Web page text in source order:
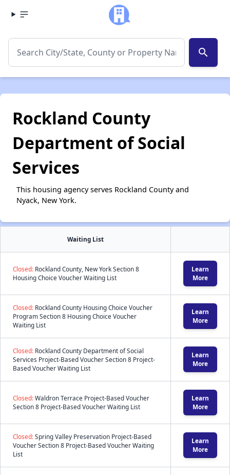
search
Rockland County
Department of Social
Services
This housing agency serves Rockland County and
Nyack, New York.
Waiting List
Closed: Rockland County, New York Section 8
Housing Choice Voucher Waiting List
Learn
More
Closed: Rockland County Housing Choice Voucher
Program Section 8 Housing Choice Voucher
Waiting List
Learn
More
Closed: Rockland County Department of Social
Services Project-Based Voucher Section 8 Project-
Based Voucher Waiting List
Learn
More
Closed:Waldron Terrace Project-Based Voucher
Section 8 Project-Based Voucher Waiting List
Learn
More
Closed:Spring Valley Preservation Project-Based
Voucher Section 8 Project-Based Voucher Waiting
List
Learn
More